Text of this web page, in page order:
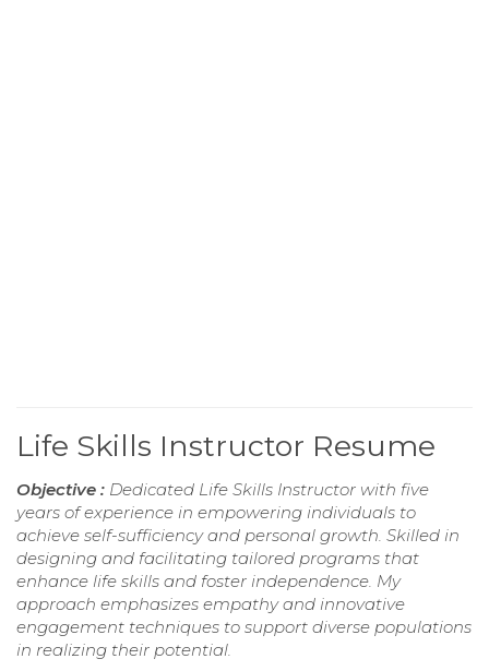
Life Skills Instructor Resume
Objective : Dedicated Life Skills Instructor with five
years of experience in empowering individuals to
achieve self-sufficiency and personal growth. Skilled in
designing and facilitating tailored programs that
enhance life skills and foster independence. My
approach emphasizes empathy and innovative
engagement techniques to support diverse populations
in realizing their potential.